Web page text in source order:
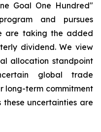
Goal One Hundred"
and pursues
are taking the added
dividend. We view
allocation standpoint
global trade
long-term commitment
uncertainties are